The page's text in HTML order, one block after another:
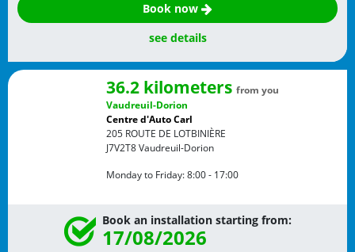
Book now
see details
36.2 kilometers from you
Vaudreuil-Dorion
Centre d'Auto Carl
205 ROUTE DE LOTBINIÈRE
J7V2T8Vaudreuil-Dorion
Monday to Friday:8:00 - 17:00
Book an installation starting from:
17/08/2026